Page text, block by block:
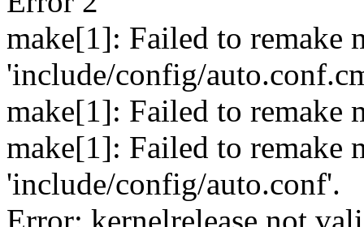
make[1]: Failed to remake
'include/config/
make[1]: Failed to remake
make[1]: Failed to remake
'include/config/auto.conf'.